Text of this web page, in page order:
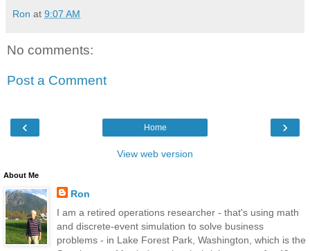
Ron at 9:07 AM
No comments:
Post a Comment
‹ ›
Home
View web version
About Me
Ron
I am a retired operations researcher - that's using math
and discrete-event simulation to solve business
problems - in Lake Forest Park, Washington, which is the